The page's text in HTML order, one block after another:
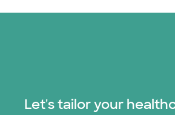
Let's tailor your